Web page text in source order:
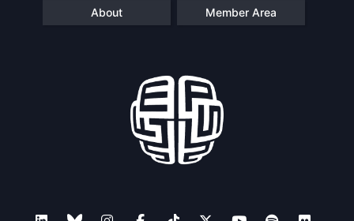
About Member Area